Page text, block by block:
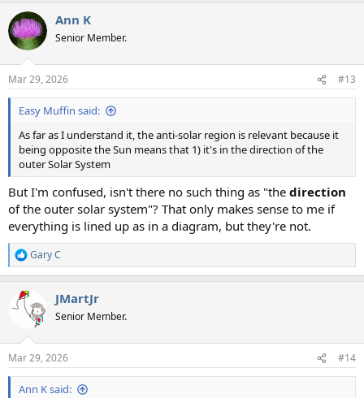
Ann K
Senior Member.
Mar 29, 2026 #13
Easy Muffin said:
As far as I understand it, the anti-solar region is relevant because it
being opposite the Sun means that 1) it's in the direction of the
outer Solar System
But I'm confused, isn't there no such thing as "the direction
of the outer solar system"? That only makes sense to me if
everything is lined up as in a diagram, but they're not.
R
e
c
t
s
:
Gary C
JMartJr
Senior Member.
Mar 29, 2026 #14
Ann K said: